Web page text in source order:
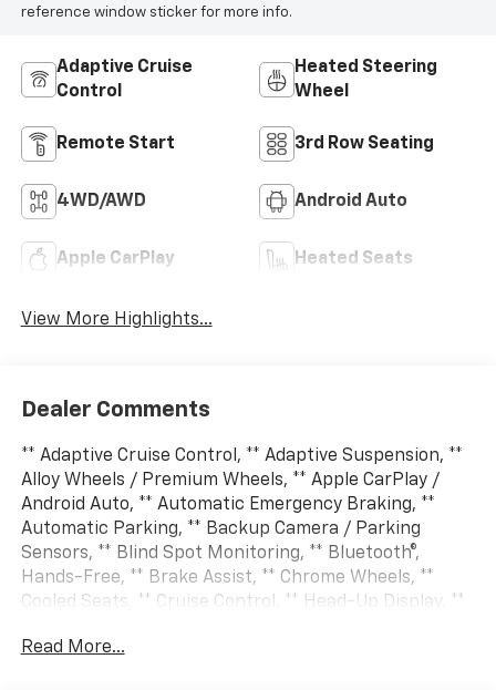
reference window sticker for more info.
Adaptive Cruise
Control
Heated Steering
Wheel
Remote Start 3rd Row Seating
4WD/AWD Android Auto
Apple CarPlay Heated Seats
View More Highlights...
Dealer Comments
** Adaptive Cruise Control, ** Adaptive Suspension, **
Alloy Wheels / Premium Wheels, ** Apple CarPlay /
Android Auto, ** Automatic Emergency Braking, **
Automatic Parking, ** Backup Camera / Parking
Sensors, ** Blind Spot Monitoring, ** Bluetooth®,
Hands-Free, ** Brake Assist, ** Chrome Wheels, **
Cooled Seats, ** Cruise Control, ** Head-Up Display, **
** Keyless Entry, ** Keyless Start, ** Lane Departure
Read More...